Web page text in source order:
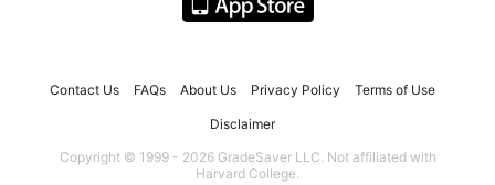
Contact Us FAQs About Us Privacy Policy Terms of Use
Disclaimer
Copyright © 1999 - 2026 GradeSaver LLC. Not affiliated with
Harvard College.